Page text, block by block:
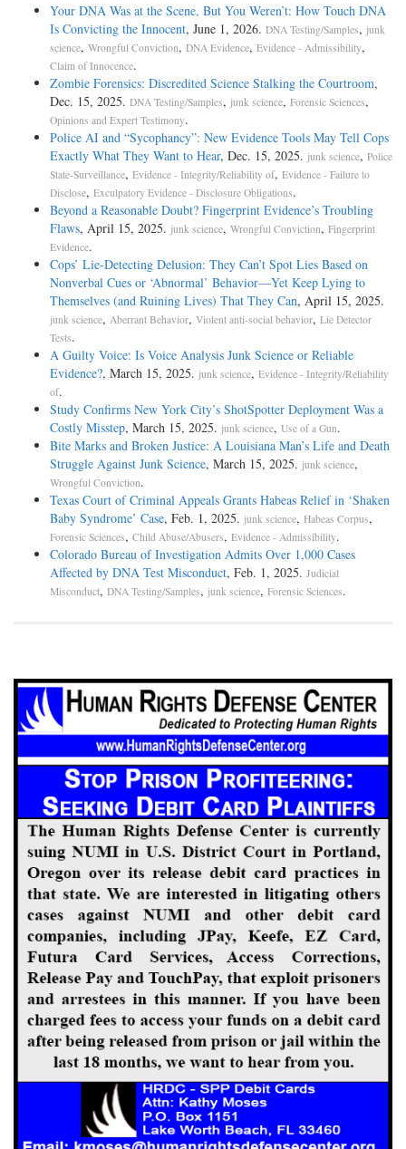
Your DNA Was at the Scene, But You Weren’t: How Touch DNA
Is Convicting the Innocent, June 1, 2026. DNA Testing/Samples, junk
science, Wrongful Conviction, DNA Evidence, Evidence - Admissibility,
Claim of Innocence.
Zombie Forensics: Discredited Science Stalking the Courtroom,
Dec. 15, 2025. DNA Testing/Samples, junk science, Forensic Sciences,
Opinions and Expert Testimony.
Police AI and “Sycophancy”: New Evidence Tools May Tell Cops
Exactly What They Want to Hear, Dec. 15, 2025. junk science, Police
State-Surveillance, Evidence - Integrity/Reliability of, Evidence - Failure to
Disclose, Exculpatory Evidence - Disclosure Obligations.
Beyond a Reasonable Doubt? Fingerprint Evidence’s Troubling
Flaws, April 15, 2025. junk science, Wrongful Conviction, Fingerprint
Evidence.
Cops’ Lie-Detecting Delusion: They Can’t Spot Lies Based on
Nonverbal Cues or ‘Abnormal’ Behavior—Yet Keep Lying to
Themselves (and Ruining Lives) That They Can, April 15, 2025.
junk science, Aberrant Behavior, Violent anti-social behavior, Lie Detector
Tests.
A Guilty Voice: Is Voice Analysis Junk Science or Reliable
Evidence?, March 15, 2025. junk science, Evidence - Integrity/Reliability
of.
Study Confirms New York City’s ShotSpotter Deployment Was a
Costly Misstep, March 15, 2025. junk science, Use of a Gun.
Bite Marks and Broken Justice: A Louisiana Man’s Life and Death
Struggle Against Junk Science, March 15, 2025. junk science,
Wrongful Conviction.
Texas Court of Criminal Appeals Grants Habeas Relief in ‘Shaken
Baby Syndrome’ Case, Feb. 1, 2025. junk science, Habeas Corpus,
Forensic Sciences, Child Abuse/Abusers, Evidence - Admissibility.
Colorado Bureau of Investigation Admits Over 1,000 Cases
Affected by DNA Test Misconduct, Feb. 1, 2025. Judicial
Misconduct, DNA Testing/Samples, junk science, Forensic Sciences.